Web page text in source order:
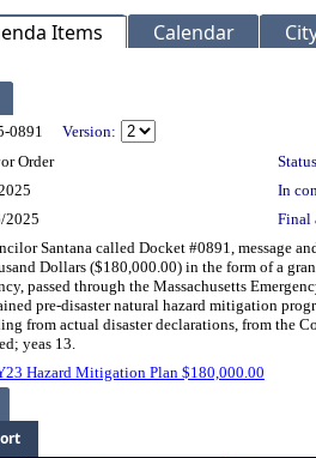
Items Calendar
0891
Version:
Order
In
2025 Final
Santana called Docket #0891, message
Dollars ($180,000.00) in the form of a
passed through the Massachusetts
pre-disaster natural hazard mitigation
from actual disaster declarations, from the
yeas 13.
Hazard Mitigation Plan $180,000.00